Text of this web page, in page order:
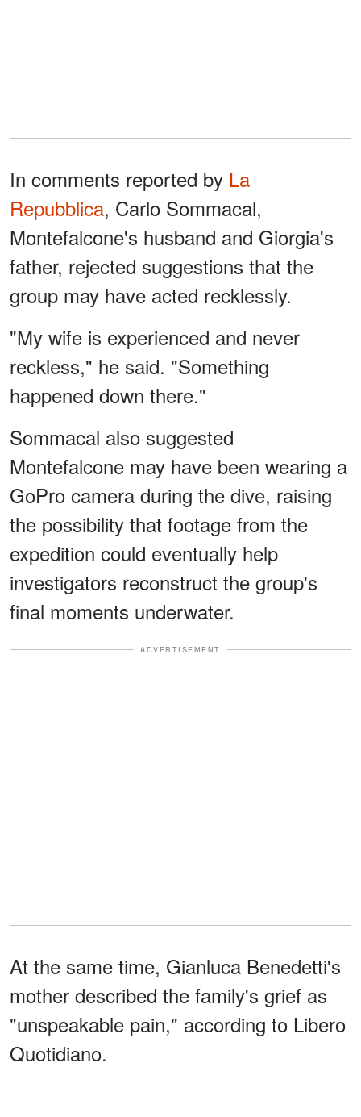
In comments reported by La
Repubblica, Carlo Sommacal,
Montefalcone's husband and Giorgia's
father, rejected suggestions that the
group may have acted recklessly.
"My wife is experienced and never
reckless," he said. "Something
happened down there."
Sommacal also suggested
Montefalcone may have been wearing a
GoPro camera during the dive, raising
the possibility that footage from the
expedition could eventually help
investigators reconstruct the group's
final moments underwater.
ADVERTISEMENT
At the same time, Gianluca Benedetti's
mother described the family's grief as
"unspeakable pain," according to Libero
Quotidiano.